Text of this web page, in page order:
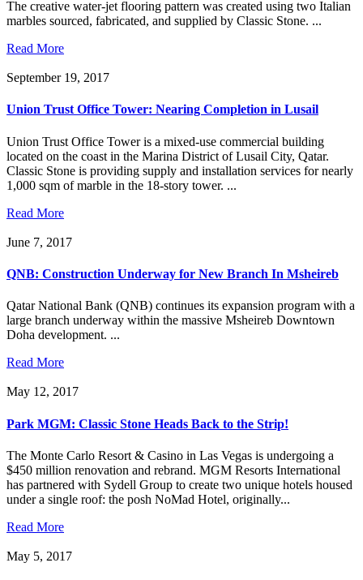
The creative water-jet flooring pattern was created using two Italian
marbles sourced, fabricated, and supplied by Classic Stone. ...
Read More
September 19, 2017
Union Trust Office Tower: Nearing Completion in Lusail
Union Trust Office Tower is a mixed-use commercial building
located on the coast in the Marina District of Lusail City, Qatar.
Classic Stone is providing supply and installation services for nearly
1,000 sqm of marble in the 18-story tower. ...
Read More
June 7, 2017
QNB: Construction Underway for New Branch In Msheireb
Qatar National Bank (QNB) continues its expansion program with a
large branch underway within the massive Msheireb Downtown
Doha development. ...
Read More
May 12, 2017
Park MGM: Classic Stone Heads Back to the Strip!
The Monte Carlo Resort & Casino in Las Vegas is undergoing a
$450 million renovation and rebrand. MGM Resorts International
has partnered with Sydell Group to create two unique hotels housed
under a single roof: the posh NoMad Hotel, originally...
Read More
May 5, 2017